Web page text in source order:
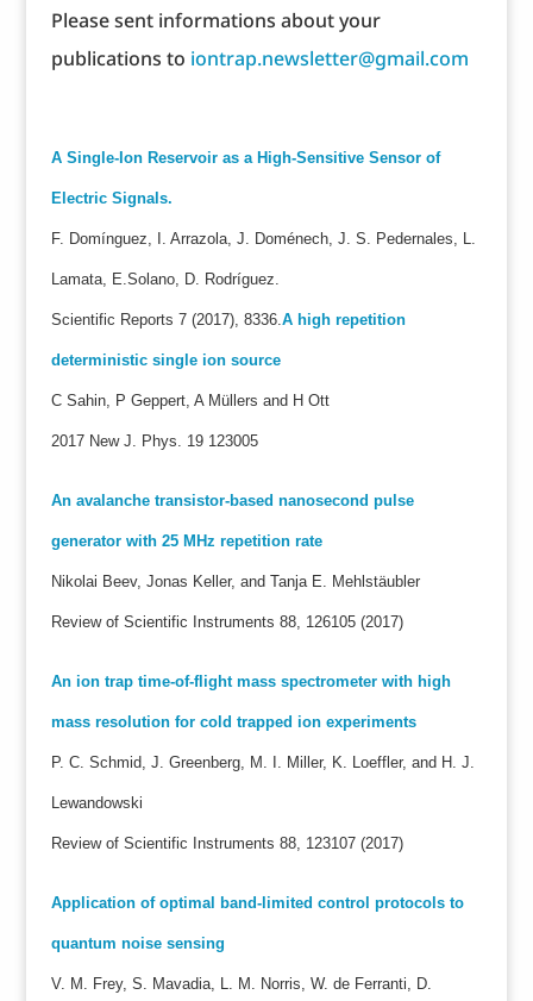
Please sent informations about your
publications to iontrap.newsletter@gmail.com
A Single-Ion Reservoir as a High-Sensitive Sensor of
Electric Signals.
F. Domínguez, I. Arrazola, J. Doménech, J. S. Pedernales, L.
Lamata, E.Solano, D. Rodríguez.
Scientific Reports 7 (2017), 8336.A high repetition
deterministic single ion source
C Sahin, P Geppert, A Müllers and H Ott
2017 New J. Phys. 19 123005
An avalanche transistor-based nanosecond pulse
generator with 25 MHz repetition rate
Nikolai Beev, Jonas Keller, and Tanja E. Mehlstäubler
Review of Scientific Instruments 88, 126105 (2017)
An ion trap time-of-flight mass spectrometer with high
mass resolution for cold trapped ion experiments
P. C. Schmid, J. Greenberg, M. I. Miller, K. Loeffler, and H. J.
Lewandowski
Review of Scientific Instruments 88, 123107 (2017)
Application of optimal band-limited control protocols to
quantum noise sensing
V. M. Frey, S. Mavadia, L. M. Norris, W. de Ferranti, D.